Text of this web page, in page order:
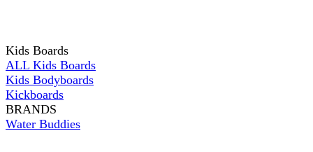
Kids Boards
ALL Kids Boards
Kids Bodyboards
Kickboards
BRANDS
Water Buddies